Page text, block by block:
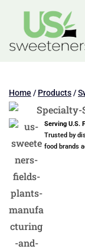
Home / Products/
Serving U.S.
Trusted by
food brands